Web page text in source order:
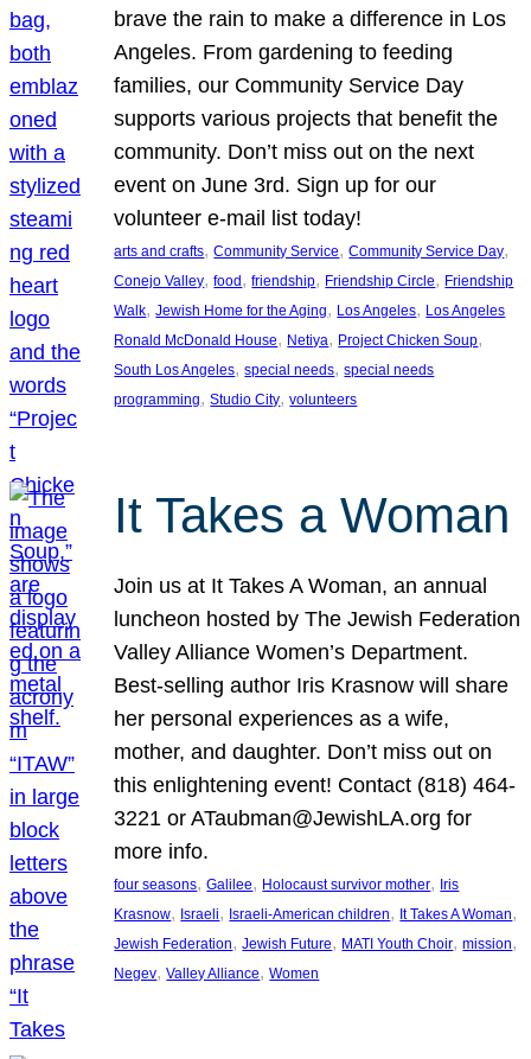
brave the rain to make a difference in Los
Angeles. From gardening to feeding
families, our Community Service Day
supports various projects that benefit the
community. Don’t miss out on the next
event on June 3rd. Sign up for our
volunteer e-mail list today!
arts and crafts, Community Service, Community Service Day
Conejo Valley, food , friendship, Friendship Circle, Friendship
Walk, Jewish Home for the Aging, Los Angeles, Los Angeles
Ronald McDonald House, Netiya, Project Chicken Soup
South Los Angeles, special needs, special needs
programming, Studio City, volunteers
It Takes a Woman
Join us at It Takes A Woman, an annual
luncheon hosted by The Jewish Federation
Valley Alliance Women’s Department.
Best-selling author Iris Krasnow will share
her personal experiences as a wife,
mother, and daughter. Don’t miss out on
this enlightening event! Contact (818) 464-
3221 or ATaubman@JewishLA.org for
more info.
four seasons, Galilee, Holocaust survivor mother, Iris
Krasnow, Israeli, Israeli-American children, It Takes A Woman
Jewish Federation, Jewish Future, MATI Youth Choir, mission
Negev, Valley Alliance, Women